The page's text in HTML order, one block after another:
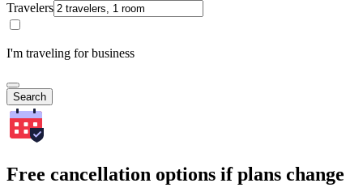
Travelers
I'm traveling for business
Search
Free cancellation options if plans change